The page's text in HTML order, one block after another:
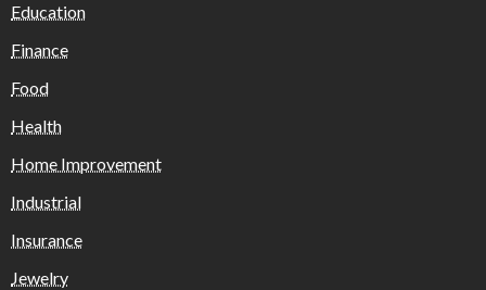
Education
Finance
Food
Health
Home Improvement
Industrial
Insurance
Jewelry